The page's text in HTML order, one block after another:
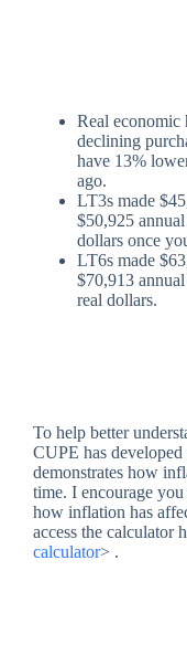
Real economic
declining
have 13%
ago.
LT3s made
$50,925
dollars once
LT6s made
$70,913
real dollars.
To help better
CUPE has
demonstrates how
time. I encourage
how inflation has
access the calculator
calculator> .